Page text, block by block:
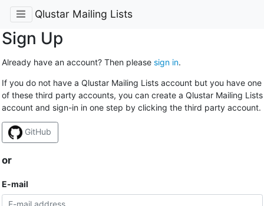
Qlustar Mailing Lists
Sign Up
Already have an account? Then please sign in.
If you do not have a Qlustar Mailing Lists account but you have one
of these third party accounts, you can create a Qlustar Mailing Lists
account and sign-in in one step by clicking the third party account.
GitHub
or
E-mail